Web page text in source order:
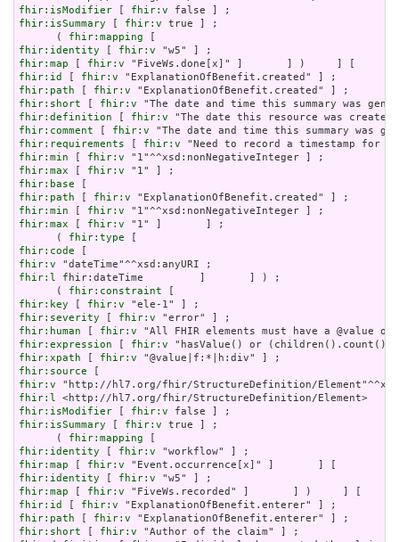
fhir:isModifier [ fhir:v
fhir:isSummary [ fhir:v true ] ;
      (
fhir:mapping
fhir:identity [ fhir:v
fhir:map [ fhir:v
fhir:id
[ fhir:v
fhir:path [ fhir:v
fhir:short [ fhir:v
fhir:definition [ fhir:v
fhir:comment [ fhir:v
fhir:requirements [ fhir:v
fhir:min [ fhir:v
fhir:max [ fhir:v
fhir:base
fhir:path [ fhir:v
fhir:min [ fhir:v
fhir:max [ fhir:v "1" ]       ] ;
      (
fhir:type
fhir:code
fhir:v
fhir:l fhir:dateTime         ]       ] ) ;
      (
fhir:constraint
fhir:key [ fhir:v
fhir:severity [ fhir:v
fhir:human [ fhir:v
fhir:expression [ fhir:v
fhir:xpath [ fhir:v
fhir:source
fhir:v
fhir:l
fhir:isModifier [ fhir:v
fhir:isSummary [ fhir:v true ] ;
      (
fhir:mapping
fhir:identity [ fhir:v
fhir:map [ fhir:v
fhir:identity [ fhir:v
fhir:map [ fhir:v
fhir:id
[ fhir:v
fhir:path [ fhir:v
fhir:short [ fhir:v